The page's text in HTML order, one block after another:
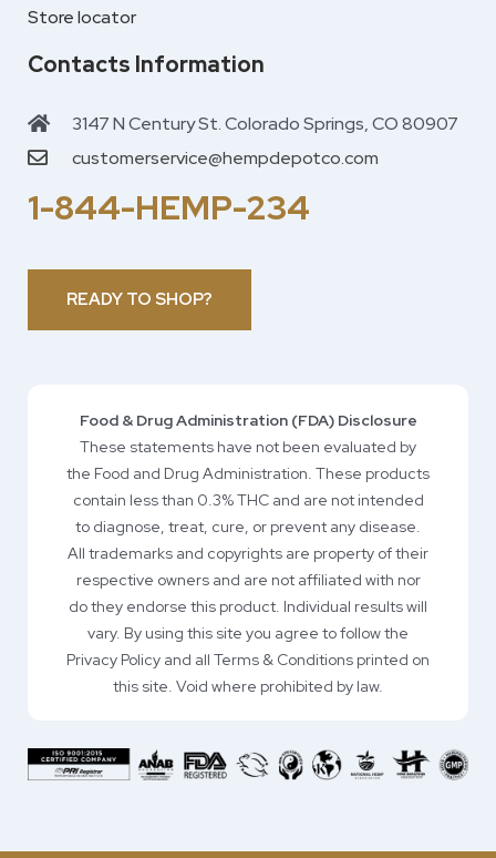
Store locator
Contacts Information
3147 N Century St. Colorado Springs, CO 80907
customerservice@hempdepotco.com
1-844-HEMP-234
READY TO SHOP?
Food & Drug Administration (FDA) Disclosure
These statements have not been evaluated by
the Food and Drug Administration. These products
contain less than 0.3% THC and are not intended
to diagnose, treat, cure, or prevent any disease.
All trademarks and copyrights are property of their
respective owners and are not affiliated with nor
do they endorse this product. Individual results will
vary. By using this site you agree to follow the
Privacy Policy and all Terms & Conditions printed on
this site. Void where prohibited by law.